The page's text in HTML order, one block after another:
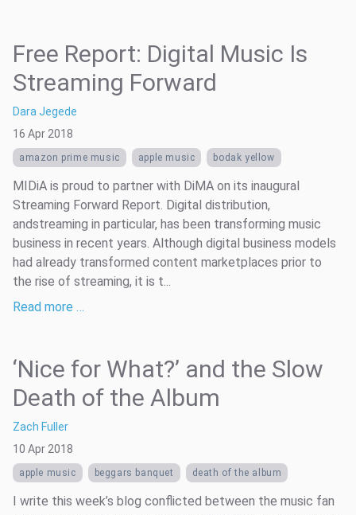
Free Report: Digital Music Is
Streaming Forward
Dara Jegede
16 Apr 2018
amazon prime music apple music bodak yellow
MIDiA is proud to partner with DiMA on its inaugural
Streaming Forward Report. Digital distribution,
andstreaming in particular, has been transforming music
business in recent years. Although digital business models
had already transformed content marketplaces prior to
the rise of streaming, it is t...
Read more …
‘Nice for What?’ and the Slow
Death of the Album
Zach Fuller
10 Apr 2018
apple music beggars banquet death of the album
I write this week’s blog conflicted between the music fan